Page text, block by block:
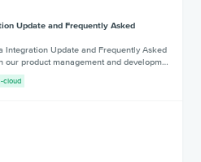
Update and Frequently Asked
Integration Update and Frequently Asked
our product management and developm…
cloud